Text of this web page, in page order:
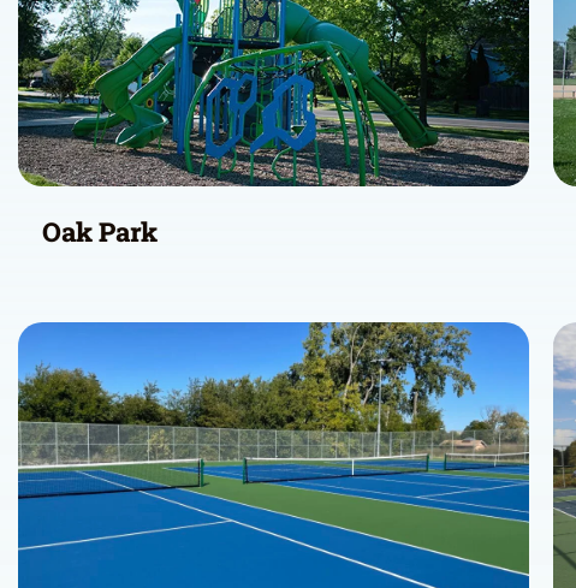
Oak Park